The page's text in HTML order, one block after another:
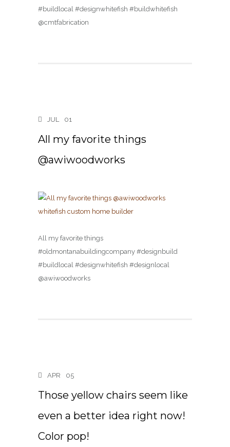
#buildlocal #designwhitefish #buildwhitefish
@cmtfabrication
JUL 01
All my favorite things
@awiwoodworks
All my favorite things
#oldmontanabuildingcompany #designbuild
#buildlocal #designwhitefish #designlocal
@awiwoodworks
APR 05
Those yellow chairs seem like
even a better idea right now!
Color pop!